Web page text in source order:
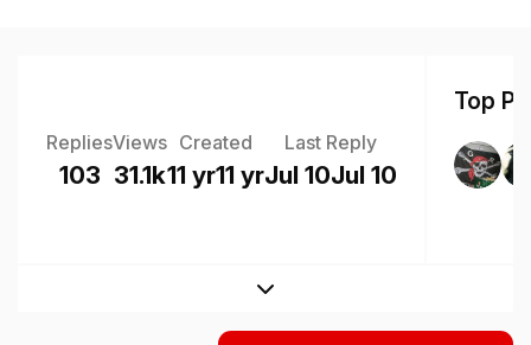
Replies
103
Views
31.1k
Created
11 yr11 yr
Last Reply
Jul 10Jul 10
Top
Expand topic overview